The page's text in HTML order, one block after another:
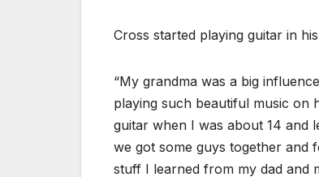
Cross started playing guitar in
“My grandma was a big
playing such beautiful music on
guitar when I was about 14 and
we got some guys together and
stuff I learned from my dad and